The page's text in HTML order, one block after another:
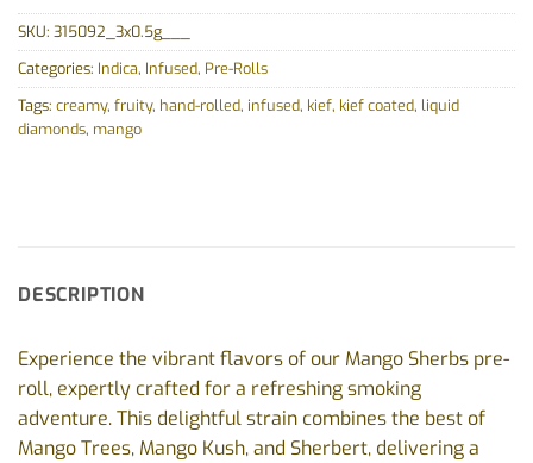
SKU: 315092_3x0.5g___
Categories: Indica, Infused, Pre-Rolls
Tags: creamy, fruity, hand-rolled, infused, kief, kief coated, liquid
diamonds, mango
DESCRIPTION
Experience the vibrant flavors of our Mango Sherbs pre-
roll, expertly crafted for a refreshing smoking
adventure. This delightful strain combines the best of
Mango Trees, Mango Kush, and Sherbert, delivering a